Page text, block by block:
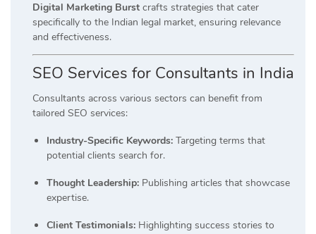
Digital Marketing Burst crafts strategies that cater
specifically to the Indian legal market, ensuring relevance
and effectiveness.
SEO Services for Consultants in India
Consultants across various sectors can benefit from
tailored SEO services:
Industry-Specific Keywords: Targeting terms that
potential clients search for.
Thought Leadership: Publishing articles that showcase
expertise.
Client Testimonials: Highlighting success stories to